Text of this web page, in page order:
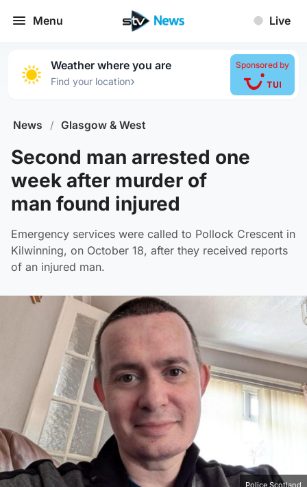
Menu Live
Weather where you are
Find your location›
Sponsored by
News / Glasgow & West
Second man arrested one
week after murder of
man found injured
Emergency services were called to Pollock Crescent in
Kilwinning, on October 18, after they received reports
of an injured man.
Police Scotland